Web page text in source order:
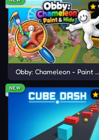
Obby: Chameleon - Paint &
NEW